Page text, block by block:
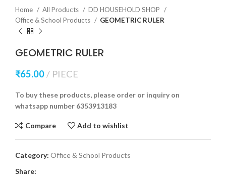
Home All Products
DD HOUSEHOLD SHOP
Office & School Products
GEOMETRIC RULER
GEOMETRIC RULER
₹65.00 PIECE
To buy these products, please order or inquiry on
whatsapp number 6353913183
Compare Add to wishlist
Category: Office & School Products
Share: